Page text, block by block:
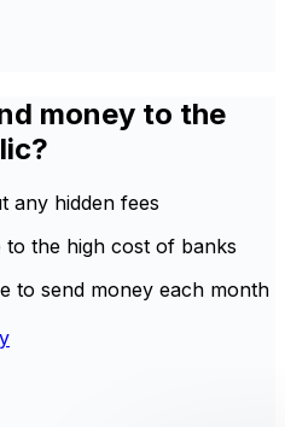
money to the
any hidden fees
to the high cost of banks
to send money each month